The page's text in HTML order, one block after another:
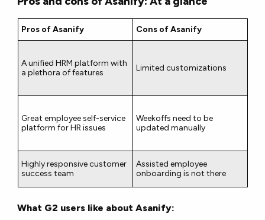
Pros of Asanify Cons of Asanify
A unified HRM platform with
a plethora of features
Limited customizations
Great employee self-service
platform for HR issues
Weekoffs need to be
updated manually
Highly responsive customer
success team
Assisted employee
onboarding is not there
What G2 users like about Asanify: